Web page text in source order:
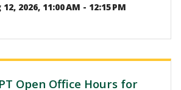
2026, 11:00 AM - 12:15 PM
Open Office Hours for